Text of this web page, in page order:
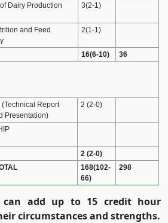
Dairy Production 3(2-1)
and Feed
2(1-1)
16(6-10) 36
(Technical Report
Presentation)
2 (2-0)
2 (2-0)
168(102-
66)
298
can add up to 15 credit hour
circumstances and strengths.